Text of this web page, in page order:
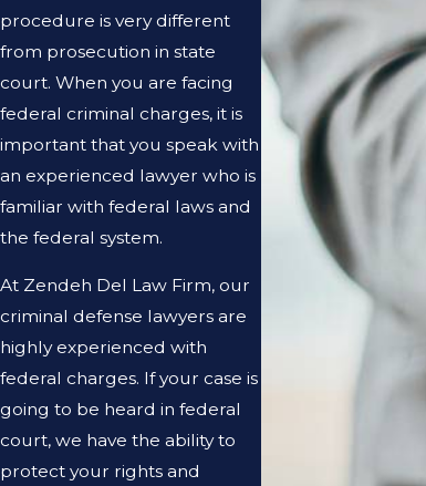
procedure is very different
from prosecution in state
court. When you are facing
federal criminal charges, it is
important that you speak with
an experienced lawyer who is
familiar with federal laws and
the federal system.
At Zendeh Del Law Firm, our
criminal defense lawyers are
highly experienced with
federal charges. If your case is
going to be heard in federal
court, we have the ability to
protect your rights and